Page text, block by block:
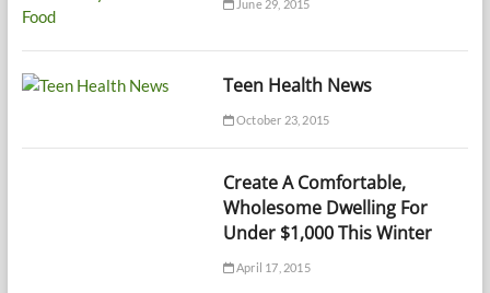
June 29, 2015
Teen Health News
October 23, 2015
Create A Comfortable,
Wholesome Dwelling For
Under $1,000 This Winter
April 17, 2015